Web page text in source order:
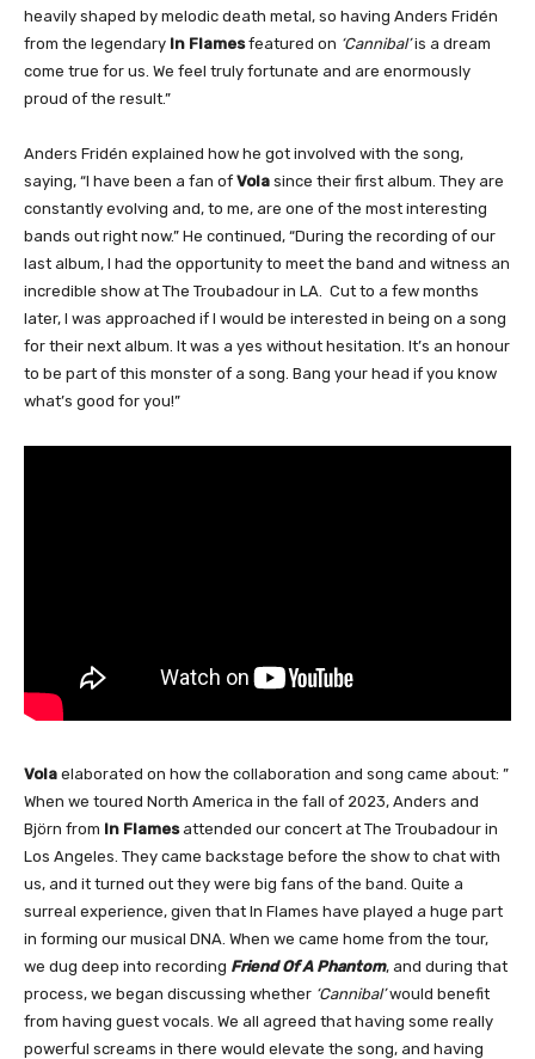
heavily shaped by melodic death metal, so having Anders Fridén
from the legendary In Flamesfeatured on ‘Cannibal’is a dream
come true for us. We feel truly fortunate and are enormously
proud of the result.”
Anders Fridén explained how he got involved with the song,
saying, “I have been a fan of Vola since their first album. They are
constantly evolving and, to me, are one of the most interesting
bands out right now.” He continued, “During the recording of our
last album, I had the opportunity to meet the band and witness an
incredible show at The Troubadour in LA. Cut to a few months
later, I was approached if I would be interested in being on a song
for their next album. It was a yes without hesitation. It’s an honour
to be part of this monster of a song. Bang your head if you know
what’s good for you!”
Vola elaborated on how the collaboration and song came about: ”
When we toured North America in the fall of 2023, Anders and
Björn from In Flamesattended our concert at The Troubadour in
Los Angeles. They came backstage before the show to chat with
us, and it turned out they were big fans of the band. Quite a
surreal experience, given that In Flames have played a huge part
in forming our musical DNA. When we came home from the tour,
we dug deep into recording Friend Of A Phantom, and during that
process, we began discussing whether ‘Cannibal’would benefit
from having guest vocals. We all agreed that having some really
powerful screams in there would elevate the song, and having